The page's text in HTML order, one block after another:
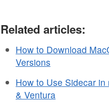
Related articles:
How to Download
Versions
How to Use Sidecar
& Ventura